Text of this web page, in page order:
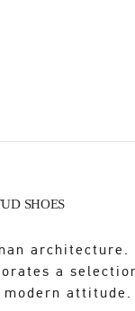
Tab
SHOES
architecture.
a
attitude.